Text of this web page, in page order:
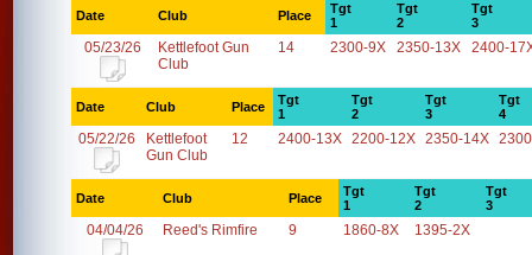
Date Club Place
Tgt
1
Tgt
2
Tgt
3
05/23/26
Kettlefoot Gun
Club
14 2300-9X 2350-13X 2400-
Date Club Place
Tgt
1
Tgt
2
Tgt
3
Tgt
4
05/22/26
Kettlefoot
Gun Club
12 2400-13X 2200-12X 2350-14X
Date Club Place
Tgt
1
Tgt
2
Tgt
3
04/04/26 Reed's Rimfire 9 1860-8X 1395-2X